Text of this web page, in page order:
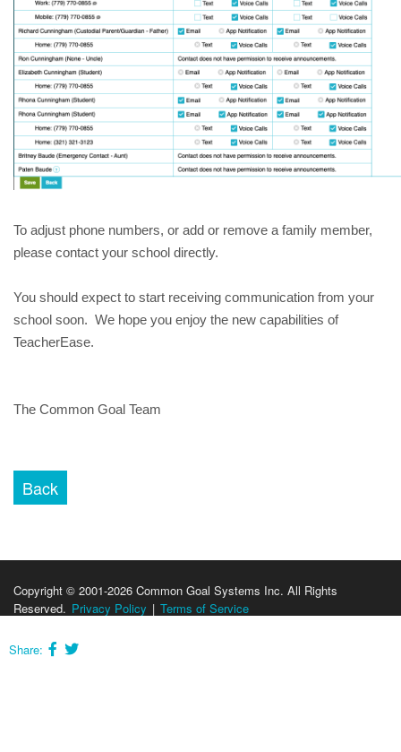
To adjust phone numbers, or add or remove a family member,
please contact your school directly.
You should expect to start receiving communication from your
school soon.  We hope you enjoy the new capabilities of
TeacherEase.
The Common Goal Team
Copyright © 2001-2026 Common Goal Systems Inc. All Rights
Reserved. Privacy Policy | Terms of Service
Share: